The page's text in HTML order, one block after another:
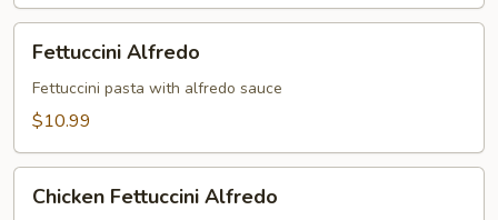
Alfredo
Fettuccini Alfredo
Fettuccini pasta with alfredo sauce
$10.99
Fettuccini
Chicken Fettuccini Alfredo